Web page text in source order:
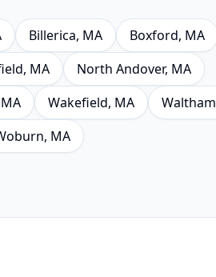
Billerica, MA Boxford, MA
, MA North Andover, MA
Wakefield, MA Waltham
, MA